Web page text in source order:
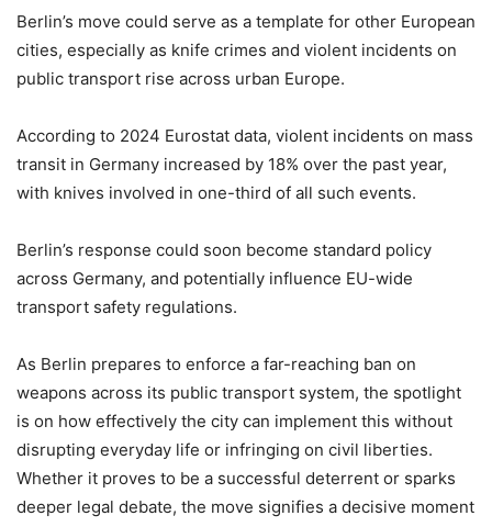
Berlin’s move could serve as a template for other European
cities, especially as knife crimes and violent incidents on
public transport rise across urban Europe.
According to 2024 Eurostat data, violent incidents on mass
transit in Germany increased by 18% over the past year,
with knives involved in one-third of all such events.
Berlin’s response could soon become standard policy
across Germany, and potentially influence EU-wide
transport safety regulations.
As Berlin prepares to enforce a far-reaching ban on
weapons across its public transport system, the spotlight
is on how effectively the city can implement this without
disrupting everyday life or infringing on civil liberties.
Whether it proves to be a successful deterrent or sparks
deeper legal debate, the move signifies a decisive moment